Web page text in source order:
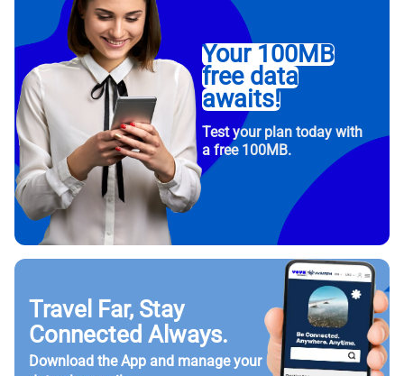
Your 100MB
free data
awaits!
Test your plan today with
a free 100MB.
Travel Far, Stay
Connected Always.
Download the App and manage your